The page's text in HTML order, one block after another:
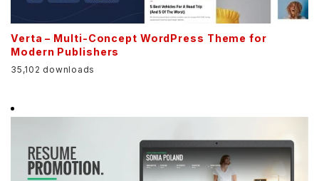
Verta – Multi-Concept WordPress Theme for
Modern Publishers
35,102 downloads